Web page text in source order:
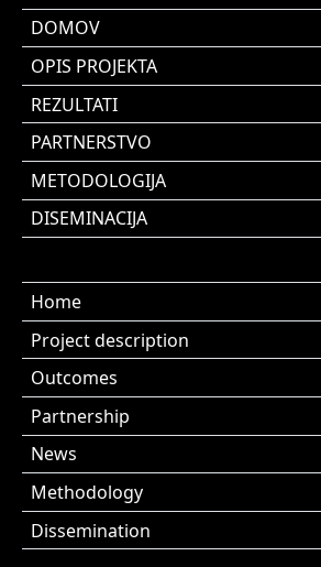
DOMOV
OPIS PROJEKTA
REZULTATI
PARTNERSTVO
METODOLOGIJA
DISEMINACIJA
Home
Project description
Outcomes
Partnership
News
Methodology
Dissemination